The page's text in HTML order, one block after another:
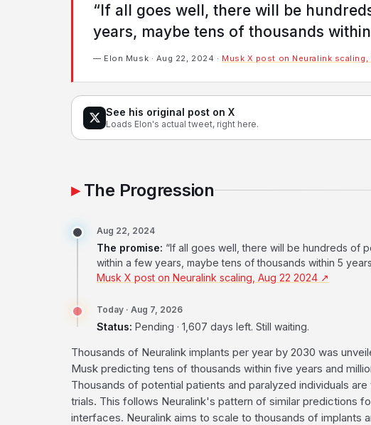
“If all goes well, there will be
years, maybe tens of thousands
— Elon Musk · Aug 22, 2024 · Musk X post on Neuralink
See his original post on X
Loads Elon's actual tweet, right here.
The Progression
Aug 22, 2024
The promise: “If all goes well, there will be hundreds of
within a few years, maybe tens of thousands within 5
Musk X post on Neuralink scaling, Aug 22 2024 ↗
Today · Aug 7, 2026
Status: Pending · 1,607 days left. Still waiting.
Thousands of Neuralink implants per year by 2030 was
Musk predicting tens of thousands within five years and
Thousands of potential patients and paralyzed individuals are
trials. This follows Neuralink's pattern of similar predictions
interfaces. Neuralink aims to scale to thousands of implants